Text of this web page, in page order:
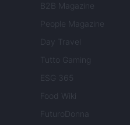
B2B Magazine
People Magazine
Day Travel
Tutto Gaming
ESG 365
Food Wiki
FuturoDonna